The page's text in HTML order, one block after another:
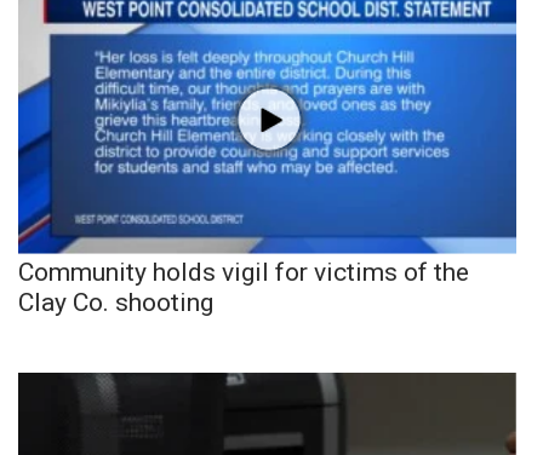
Community holds vigil for victims of the
Clay Co. shooting